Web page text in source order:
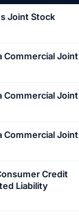
Joint Stock
Commercial Joint
Commercial Joint
Commercial Joint
Credit
Liability